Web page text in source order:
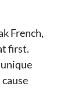
French,
first.
unique